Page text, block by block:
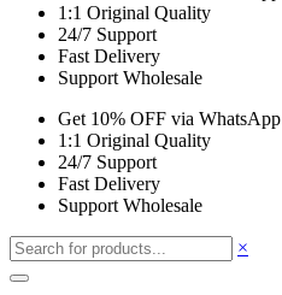
1:1 Original Quality
24/7 Support
Fast Delivery
Support Wholesale
Get 10% OFF via WhatsApp
1:1 Original Quality
24/7 Support
Fast Delivery
Support Wholesale
×